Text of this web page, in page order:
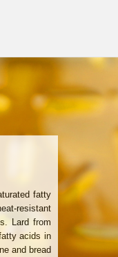
fatty
resistant
Lard from
acids in
and bread